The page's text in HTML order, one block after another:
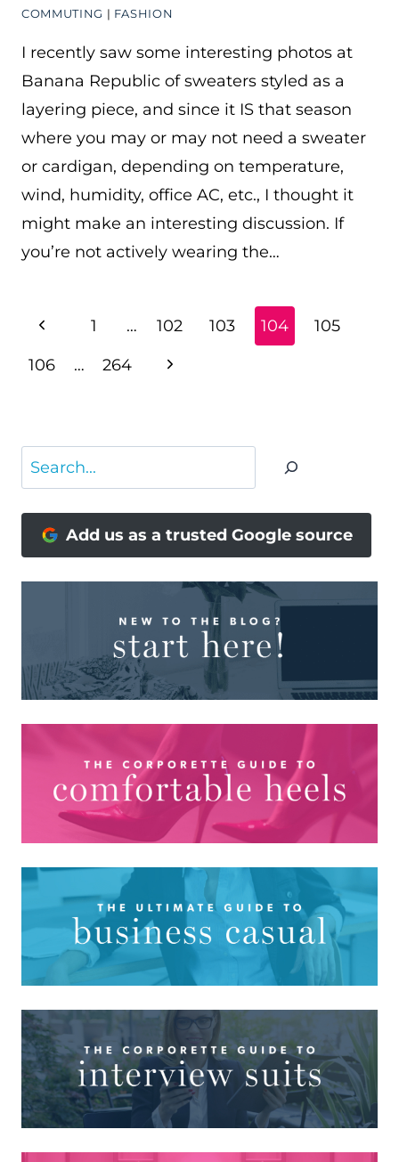
COMMUTING | FASHION
I recently saw some interesting photos at
Banana Republic of sweaters styled as a
layering piece, and since it IS that season
where you may or may not need a sweater
or cardigan, depending on temperature,
wind, humidity, office AC, etc., I thought it
might make an interesting discussion. If
you’re not actively wearing the…
PAGE
Previous
Page
1 … 102 103 104
105
106
… 264
Next
Search
Add us as a trusted Google source